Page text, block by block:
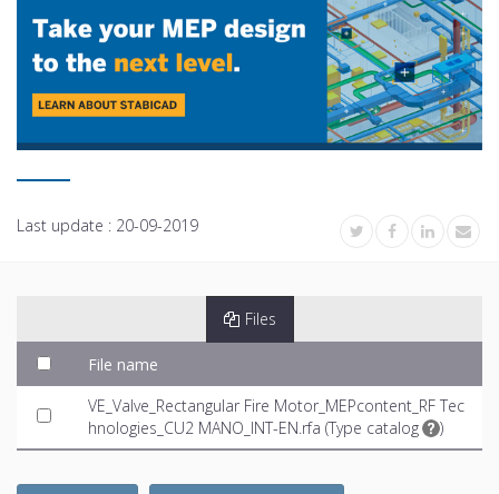
Last update : 20-09-2019
Files
File name
VE_Valve_Rectangular Fire Motor_MEPcontent_RF Tec
hnologies_CU2 MANO_INT-EN.rfa (Type catalog )